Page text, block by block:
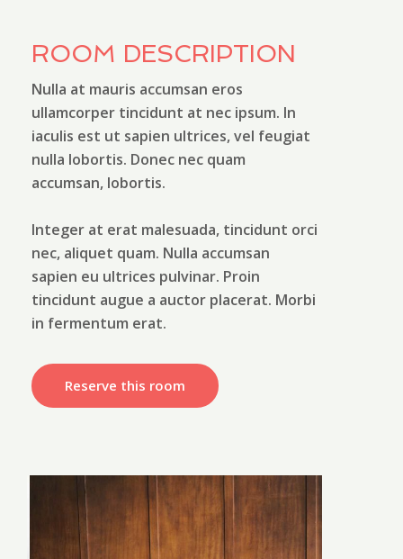
ROOM DESCRIPTION
Nulla at mauris accumsan eros
ullamcorper tincidunt at nec ipsum. In
iaculis est ut sapien ultrices, vel feugiat
nulla lobortis. Donec nec quam
accumsan, lobortis.
Integer at erat malesuada, tincidunt orci
nec, aliquet quam. Nulla accumsan
sapien eu ultrices pulvinar. Proin
tincidunt augue a auctor placerat. Morbi
in fermentum erat.
Reserve this room